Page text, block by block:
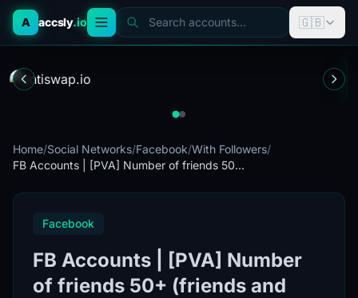
A accsly.io Search accounts... 🇬🇧
Home/Social Networks/Facebook/With Followers/
FB Accounts | [PVA] Number of friends 50...
Facebook
FB Accounts | [PVA] Number
of friends 50+ (friends and